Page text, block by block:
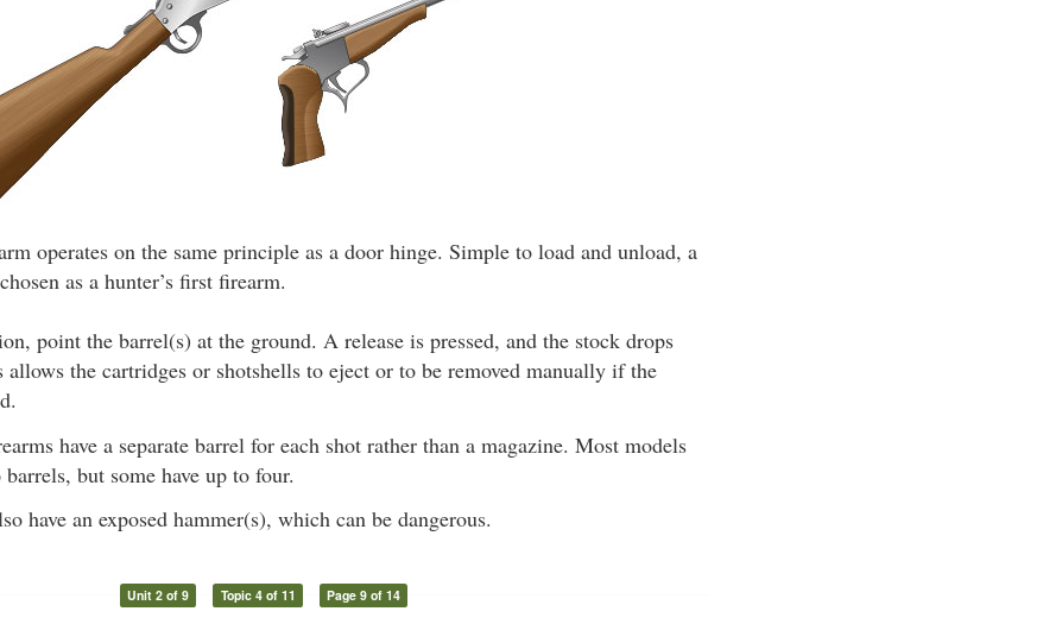
operates on the same principle as a door hinge. Simple to load and unload, a
as a hunter’s first firearm.
point the barrel(s) at the ground. A release is pressed, and the stock drops
allows the cartridges or shotshells to eject or to be removed manually if the
have a separate barrel for each shot rather than a magazine. Most models
but some have up to four.
have an exposed hammer(s), which can be dangerous.
Unit 2 of 9 Topic 4 of 11 Page 9 of 14